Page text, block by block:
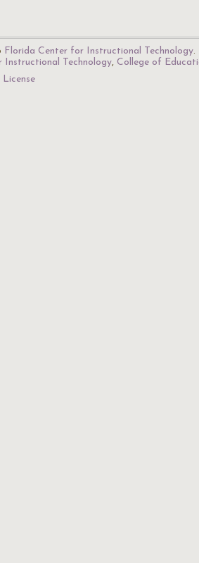
Florida Center for Instructional Technology.
Instructional Technology, College of
License